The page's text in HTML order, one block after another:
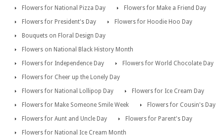
Flowers for National Pizza Day
Flowers for Make a Friend Day
Flowers for President's Day
Flowers for Hoodie Hoo Day
Bouquets on Floral Design Day
Flowers on National Black History Month
Flowers for Independence Day
Flowers for World Chocolate Day
Flowers for Cheer up the Lonely Day
Flowers for National Lollipop Day
Flowers for Ice Cream Day
Flowers for Make Someone Smile Week
Flowers for Cousin's Day
Flowers for Aunt and Uncle Day
Flowers for Parent's Day
Flowers for National Ice Cream Month